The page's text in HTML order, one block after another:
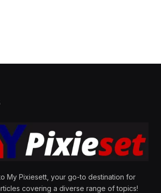
My Pixiesett, your go-to destination for
covering a diverse range of topics!